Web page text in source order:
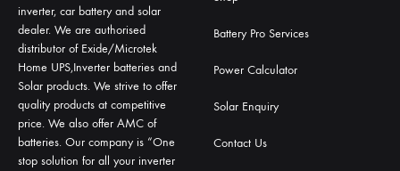
inverter, car battery and solar
dealer. We are authorised
distributor of Exide/Microtek
Home UPS,Inverter batteries and
Solar products. We strive to offer
quality products at competitive
price. We also offer AMC of
batteries. Our company is “One
stop solution for all your inverter
Battery Pro Services
Power Calculator
Solar Enquiry
Contact Us